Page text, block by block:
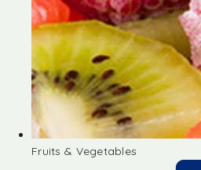
Fruits & Vegetables